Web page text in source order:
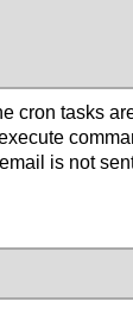
cron tasks
is not